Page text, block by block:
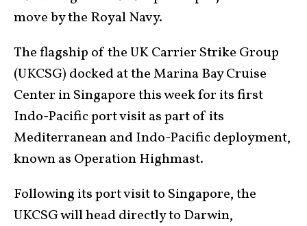
move by the Royal Navy.
The flagship of the UK Carrier Strike Group
(UKCSG) docked at the Marina Bay Cruise
Center in Singapore this week for its first
Indo-Pacific port visit as part of its
Mediterranean and Indo-Pacific deployment,
known as Operation Highmast.
Following its port visit to Singapore, the
UKCSG will head directly to Darwin,